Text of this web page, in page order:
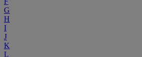
G
H
I
J
K
L